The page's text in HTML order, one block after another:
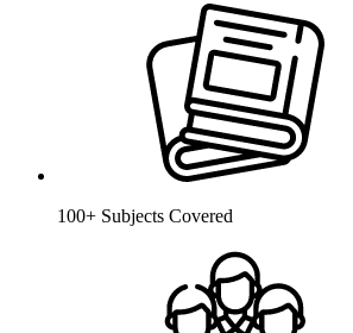
100+ Subjects Covered